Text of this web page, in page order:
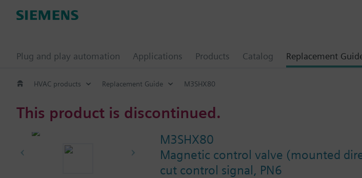
Plug and play automation Applications Products Catalog Replacement
HVAC products Replacement Guide M3SHX80
This product is discontinued.
M3SHX80
Magnetic control valve (mounted
cut control signal, PN6